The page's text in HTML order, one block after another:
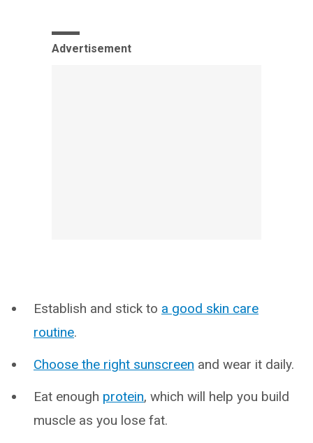
Advertisement
Establish and stick to a good skin care
routine.
Choose the right sunscreen and wear it daily.
Eat enough protein, which will help you build
muscle as you lose fat.